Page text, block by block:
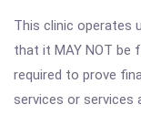
This clinic operates
that it MAY NOT be
required to prove
services or services